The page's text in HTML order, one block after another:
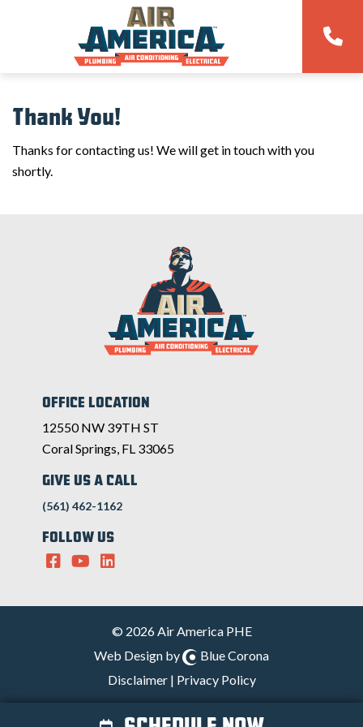
Thank You!
Thanks for contacting us! We will get in touch with you
shortly.
OFFICE LOCATION
12550 NW 39TH ST
Coral Springs, FL 33065
GIVE US A CALL
(561) 462-1162
FOLLOW US
© 2026 Air America PHE
Web Design by
Blue Corona
Disclaimer | Privacy Policy